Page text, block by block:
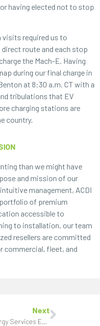
having elected not to stop
required us to
route and each stop
the Mach-E. Having
during our final charge in
at 8:30 a.m. CT with a
tribulations that EV
charging stations are
country.
than we might have
and mission of our
management, ACDI
of premium
accessible to
to installation, our team
resellers are committed
commercial, fleet, and
Next
ACDI Energy Services Expands Electric Vehicle Charging Station Portfolio